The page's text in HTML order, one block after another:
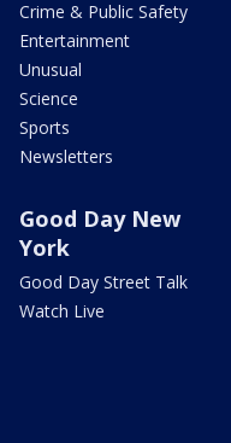
Crime & Public Safety
Entertainment
Unusual
Science
Sports
Newsletters
Good Day New
York
Good Day Street Talk
Watch Live